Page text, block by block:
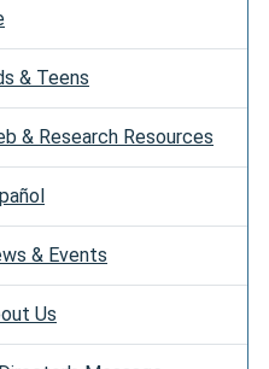
& Teens
& Research Resources
& Events
Us